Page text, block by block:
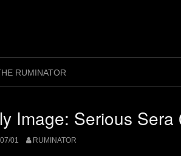
RUMINATOR
Image: Serious
01 RUMINATOR